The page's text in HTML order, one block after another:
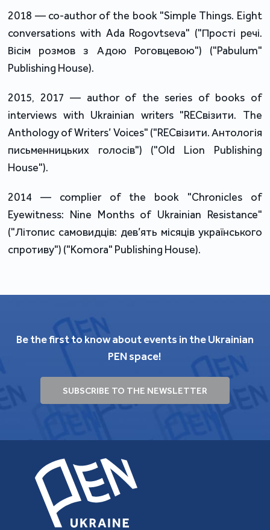
2018 — co-author of the book "Simple Things. Eight
conversations with Ada Rogovtseva" ("Прості речі.
Вісім розмов з Адою Роговцевою") ("Pabulum"
Publishing House).
2015, 2017 — author of the series of books of
interviews with Ukrainian writers "RECвізити. The
Anthology of Writers’ Voices" ("RECвізити. Антологія
письменницьких голосів") ("Old Lion Publishing
House").
2014 — complier of the book "Chronicles of
Eyewitness: Nine Months of Ukrainian Resistance"
("Літопис самовидців: дев’ять місяців українського
спротиву") ("Komora" Publishing House).
Be the first to know about events in the Ukrainian
PEN space!
SUBSCRIBE TO THE NEWSLETTER